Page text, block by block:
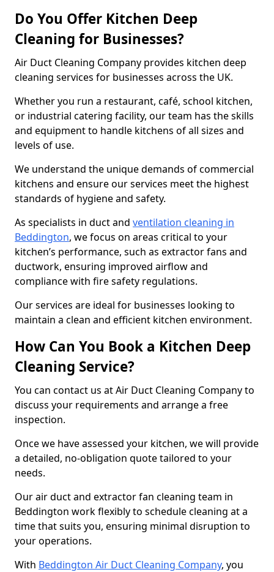
Do You Offer Kitchen Deep
Cleaning for Businesses?
Air Duct Cleaning Company provides kitchen deep
cleaning services for businesses across the UK.
Whether you run a restaurant, café, school kitchen,
or industrial catering facility, our team has the skills
and equipment to handle kitchens of all sizes and
levels of use.
We understand the unique demands of commercial
kitchens and ensure our services meet the highest
standards of hygiene and safety.
As specialists in duct and ventilation cleaning in
Beddington, we focus on areas critical to your
kitchen’s performance, such as extractor fans and
ductwork, ensuring improved airflow and
compliance with fire safety regulations.
Our services are ideal for businesses looking to
maintain a clean and efficient kitchen environment.
How Can You Book a Kitchen Deep
Cleaning Service?
You can contact us at Air Duct Cleaning Company to
discuss your requirements and arrange a free
inspection.
Once we have assessed your kitchen, we will provide
a detailed, no-obligation quote tailored to your
needs.
Our air duct and extractor fan cleaning team in
Beddington work flexibly to schedule cleaning at a
time that suits you, ensuring minimal disruption to
your operations.
With Beddington Air Duct Cleaning Company, you